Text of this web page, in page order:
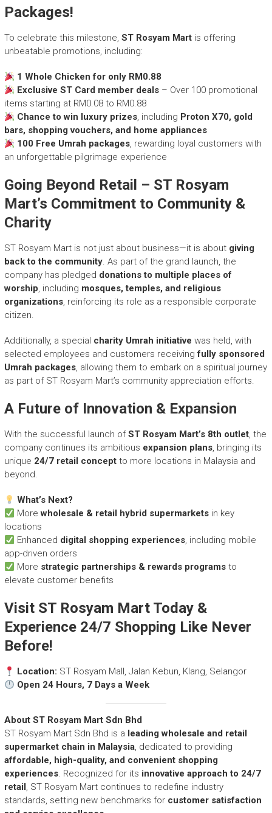
Packages!
To celebrate this milestone, ST Rosyam Martis offering
unbeatable promotions, including:
1 Whole Chicken for only RM0.88
Exclusive ST Card member deals– Over 100 promotional
items starting at RM0.08 to RM0.88
Chance to win luxury prizes, including Proton X70, gold
bars, shopping vouchers, and home appliances
100 Free Umrah packages, rewarding loyal customers with
an unforgettable pilgrimage experience
Going Beyond Retail – ST Rosyam
Mart’s Commitment to Community &
Charity
ST Rosyam Mart is not just about business—it is about giving
back to the community. As part of the grand launch, the
company has pledged donations to multiple places of
worship, including mosques, temples, and religious
organizations, reinforcing its role as a responsible corporate
citizen.
Additionally, a special charity Umrah initiative was held, with
selected employees and customers receivingfully sponsored
Umrah packages, allowing them to embark on a spiritual journey
as part of ST Rosyam Mart’s community appreciation efforts.
A Future of Innovation & Expansion
With the successful launch ofST Rosyam Mart’s 8th outlet, the
company continues its ambitious expansion plans, bringing its
unique 24/7 retail conceptto more locations in Malaysia and
beyond.
What’s Next?
Morewholesale & retail hybrid supermarketsin key
locations
Enhanced digital shopping experiences, including mobile
app-driven orders
More strategic partnerships & rewards programsto
elevate customer benefits
Visit ST Rosyam Mart Today &
Experience 24/7 Shopping Like Never
Before!
Location: ST Rosyam Mall, Jalan Kebun, Klang, Selangor
Open 24 Hours, 7 Days a Week
About ST Rosyam Mart Sdn Bhd
ST Rosyam Mart Sdn Bhd is a leading wholesale and retail
supermarket chain in Malaysia, dedicated to providing
affordable, high-quality, and convenient shopping
experiences. Recognized for its innovative approach to 24/7
retail, ST Rosyam Mart continues to redefine industry
standards, setting new benchmarks for customer satisfaction